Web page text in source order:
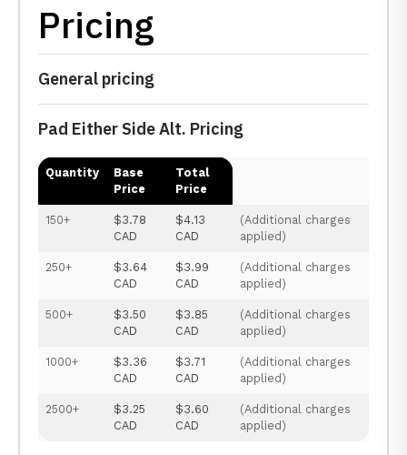
Pricing
General pricing
Pad Either Side Alt. Pricing
Quantity
Base
Price
Total
Price
150+
$3.78
CAD
$4.13
CAD
(Additional charges
applied)
250+
$3.64
CAD
$3.99
CAD
(Additional charges
applied)
500+
$3.50
CAD
$3.85
CAD
(Additional charges
applied)
1000+
$3.36
CAD
$3.71
CAD
(Additional charges
applied)
2500+
$3.25
CAD
$3.60
CAD
(Additional charges
applied)